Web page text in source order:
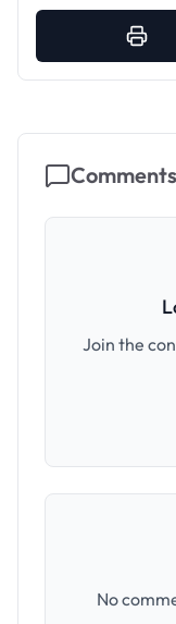
Comments
Join the
No